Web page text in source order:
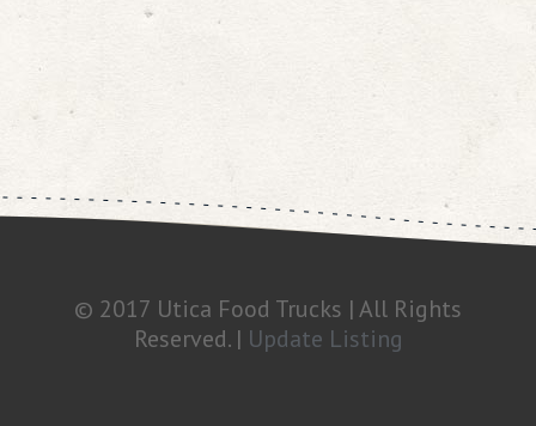
© 2017 Utica Food Trucks | All Rights
Reserved. | Update Listing